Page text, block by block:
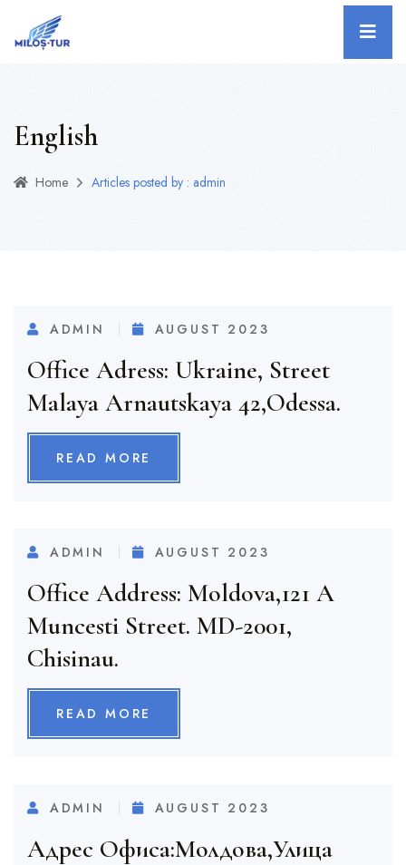
English
Home Articles posted by : admin
ADMIN AUGUST 2023
Office Adress: Ukraine, Street
Malaya Arnautskaya 42,Odessa.
READ MORE
ADMIN AUGUST 2023
Office Address: Moldova,121 A
Muncesti Street. MD-2001,
Chisinau.
READ MORE
ADMIN AUGUST 2023
Адрес Офиса:Молдова,Улица